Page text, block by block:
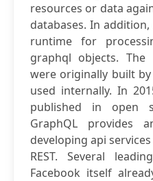
resources or data
databases. In
runtime for
graphql objects.
were originally built
used internally. In
published in open
GraphQL provides
developing api
REST. Several
Facebook itself